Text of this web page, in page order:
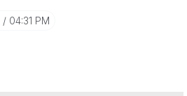
04:31 PM